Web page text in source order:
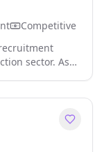
Competitive
sector. As
Credit
sales ledger,